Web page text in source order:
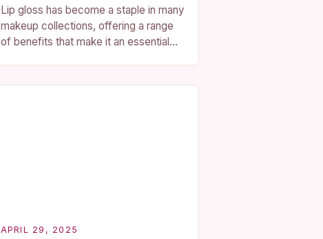
Lip gloss has become a staple in many
makeup collections, offering a range
of benefits that make it an essential
APRIL 29, 2025